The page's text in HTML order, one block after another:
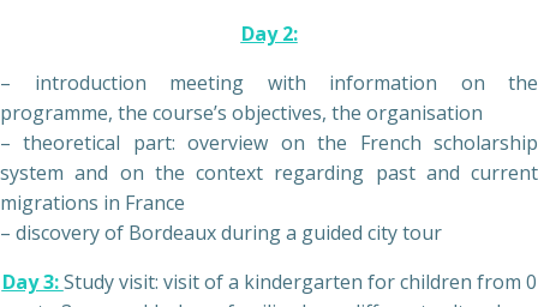
Day 2:
– introduction meeting with information on the
programme, the course’s objectives, the organisation
– theoretical part: overview on the French scholarship
system and on the context regarding past and current
migrations in France
– discovery of Bordeaux during a guided city tour
Day 3:Study visit: visit of a kindergarten for children from 0